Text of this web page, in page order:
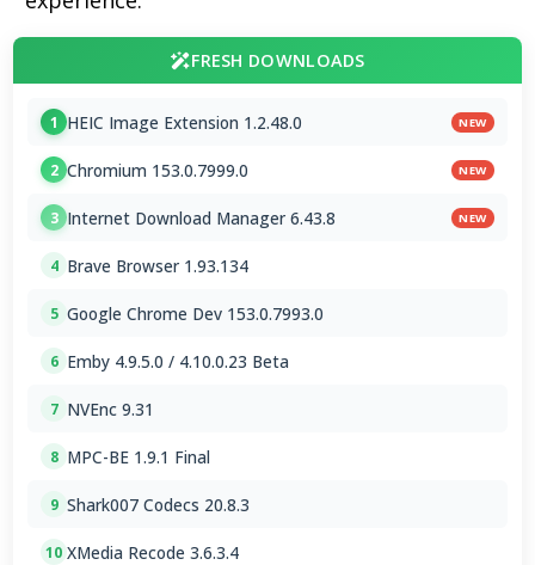
FRESH DOWNLOADS
1 HEIC Image Extension 1.2.48.0 NEW
2 Chromium 153.0.7999.0 NEW
3 Internet Download Manager 6.43.8 NEW
4 Brave Browser 1.93.134
5 Google Chrome Dev 153.0.7993.0
6 Emby 4.9.5.0 / 4.10.0.23 Beta
7 NVEnc 9.31
8 MPC-BE 1.9.1 Final
9 Shark007 Codecs 20.8.3
10 XMedia Recode 3.6.3.4